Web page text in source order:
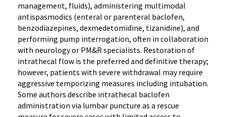
management, fluids), administering multimodal
antispasmodics (enteral or parenteral baclofen,
benzodiazepines, dexmedetomidine, tizanidine), and
performing pump interrogation, often in collaboration
with neurology or PM&R specialists. Restoration of
intrathecal flow is the preferred and definitive therapy;
however, patients with severe withdrawal may require
aggressive temporizing measures including intubation.
Some authors describe intrathecal baclofen
administration via lumbar puncture as a rescue